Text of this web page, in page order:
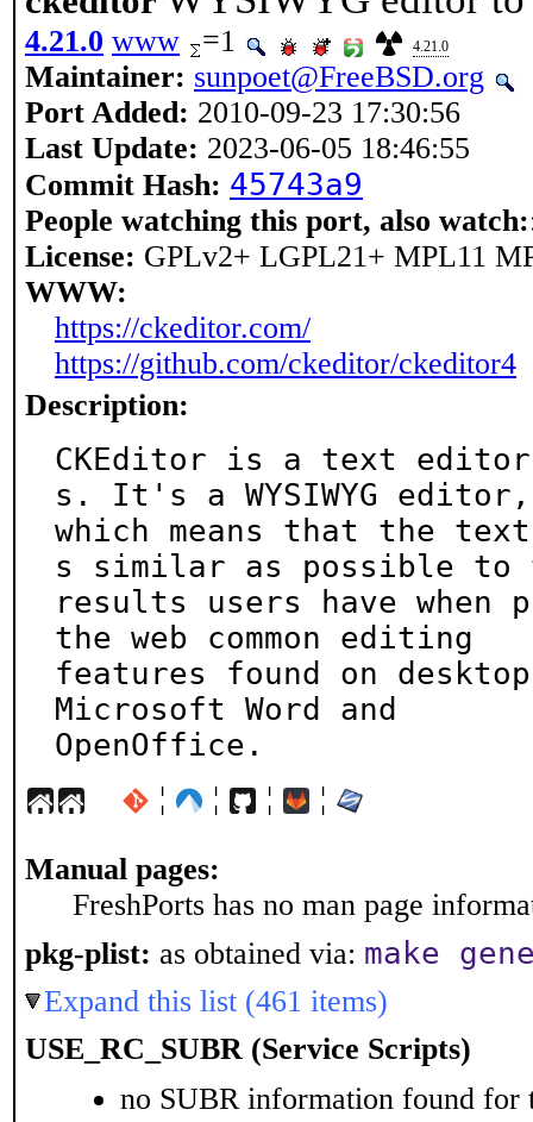
4.21.0 www =1 4.21.0
Maintainer: sunpoet@FreeBSD.org
Port Added: 2010-09-23 17:30:56
Last Update: 2023-06-05 18:46:55
Commit Hash: 45743a9
People watching this port, also watch:
License: GPLv2+ LGPL21+ MPL11
WWW:
https://ckeditor.com/
https://github.com/ckeditor/ckeditor4
Description:
CKEditor is a text editor
s. It's a WYSIWYG editor,
which means that the
s similar as possible to
results users have
the web common editing
features found on
Microsoft Word and
OpenOffice.
¦ ¦ ¦ ¦
Manual pages:
FreshPorts has no man page
pkg-plist: as obtained via: make
Expand this list (461 items)
USE_RC_SUBR (Service Scripts)
no SUBR information found for